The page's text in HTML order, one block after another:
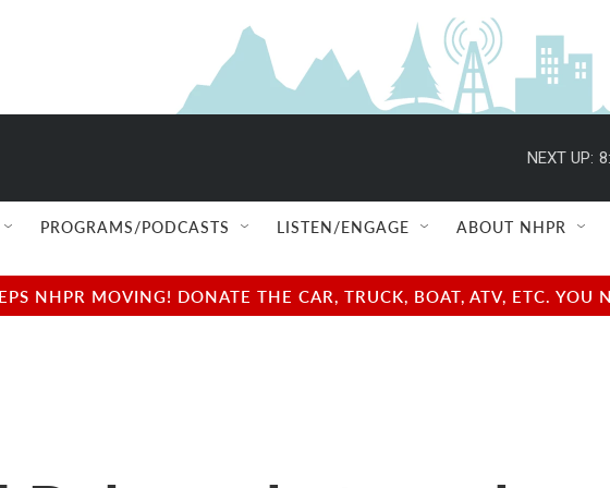
NEXT UP:
PROGRAMS/PODCASTS LISTEN/ENGAGE ABOUT NHPR
NHPR MOVING! DONATE THE CAR, TRUCK, BOAT, ATV, ETC.